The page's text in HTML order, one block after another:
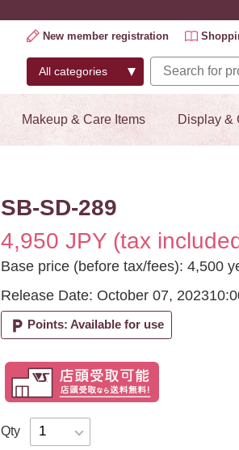
New member registration
Makeup & Care Items Display &
SB-SD-289
4,950 JPY (tax
Base price (before tax/fees): 4,500
Release Date: October 07, 2023
local_parking Points: Available for use
Qty